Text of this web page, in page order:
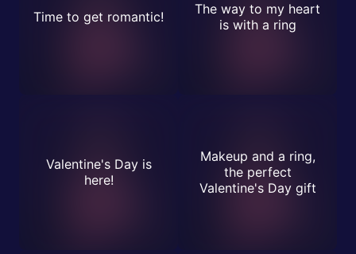
Time to get romantic!
The way to my heart
is with a ring
Valentine's Day is
here!
Makeup and a ring,
the perfect
Valentine's Day gift